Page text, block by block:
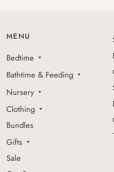
MENU
Bedtime
Bathtime & Feeding
Nursery
Clothing
Bundles
Gifts
Sale